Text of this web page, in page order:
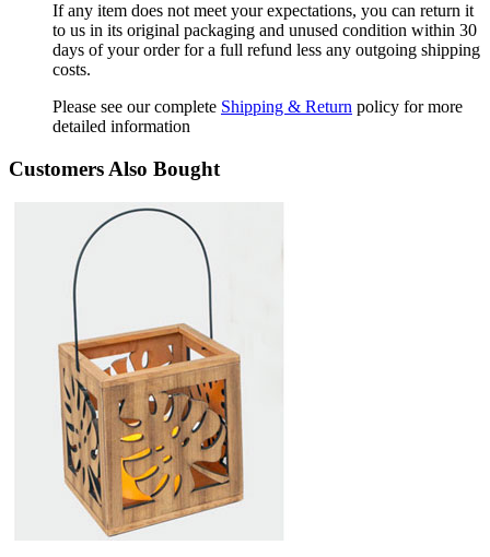
If any item does not meet your expectations, you can return it
to us in its original packaging and unused condition within 30
days of your order for a full refund less any outgoing shipping
costs.
Please see our complete Shipping & Return policy for more
detailed information
Customers Also Bought